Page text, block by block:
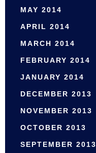
MAY 2014
APRIL 2014
MARCH 2014
FEBRUARY 2014
JANUARY 2014
DECEMBER 2013
NOVEMBER 2013
OCTOBER 2013
SEPTEMBER 2013